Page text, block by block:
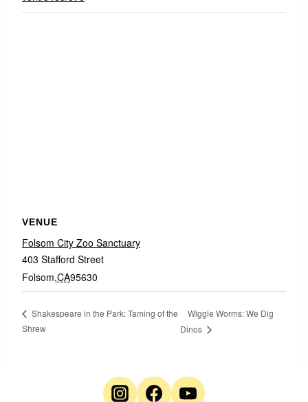
VENUE
Folsom City Zoo Sanctuary
403 Stafford Street
Folsom,CA95630
Shakespeare in the Park: Taming of the
Shrew
Wiggle Worms: We Dig
Dinos